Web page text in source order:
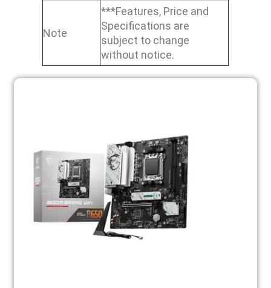
Note
***Features, Price and
Specifications are
subject to change
without notice.